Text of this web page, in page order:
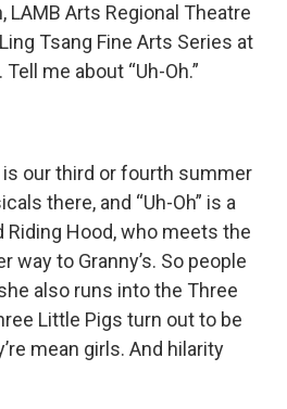
LAMB Arts Regional Theatre
Tsang Fine Arts Series at
me about “Uh-Oh.”
our third or fourth summer
there, and “Uh-Oh” is a
Riding Hood, who meets the
way to Granny’s. So people
also runs into the Three
Little Pigs turn out to be
mean girls. And hilarity